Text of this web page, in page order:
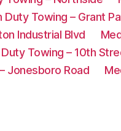
Duty Towing – Grant
Industrial Blvd
Towing – 10th
Jonesboro Road